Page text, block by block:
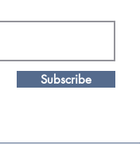
Subscribe